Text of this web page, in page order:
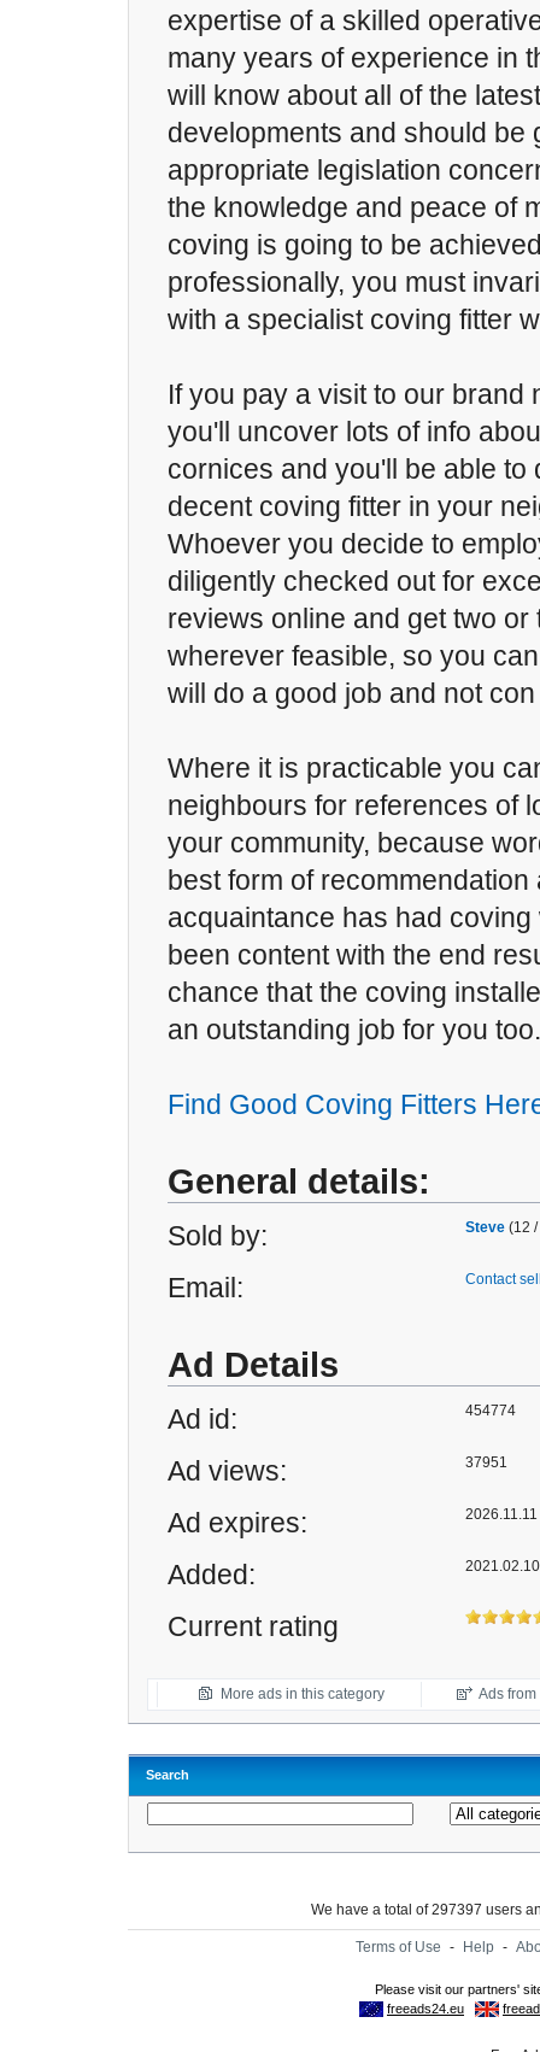
expertise of a skilled
many years of experience in
will know about all of the
developments and should be
appropriate legislation
the knowledge and peace of
coving is going to be
professionally, you must
with a specialist coving fitter
If you pay a visit to our brand
you'll uncover lots of info
cornices and you'll be able to
decent coving fitter in your
Whoever you decide to
diligently checked out for
reviews online and get two
wherever feasible, so you
will do a good job and not
Where it is practicable you
neighbours for references of
your community, because
best form of recommendation
acquaintance has had
been content with the end
chance that the coving
an outstanding job for you too.
Find Good Coving Fitters
General details:
Sold by: Steve (12
Email: Contact
Ad Details
Ad id: 454774
Ad views: 37951
Ad expires:
Added: 2021.02.10
Current rating
More ads in this category Ads
Search
We have a total of 297397 users
Terms of Use - Help -